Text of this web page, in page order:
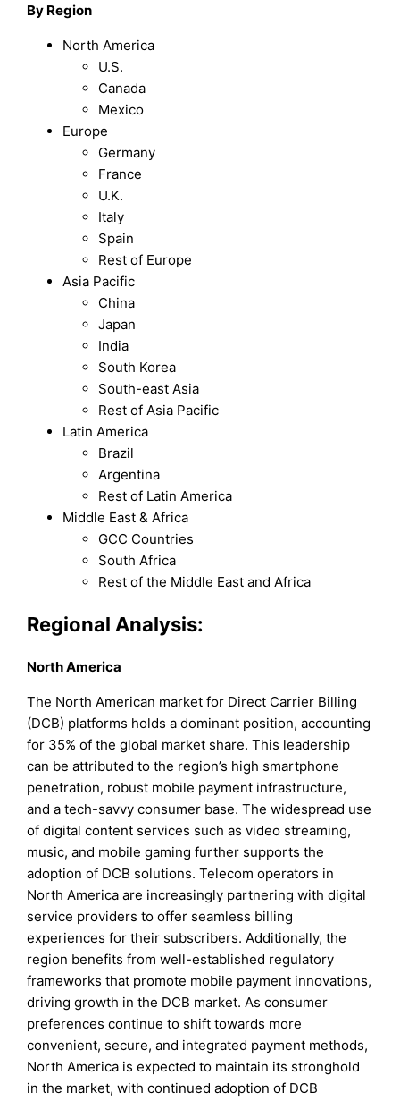
By Region
North America
U.S.
Canada
Mexico
Europe
Germany
France
U.K.
Italy
Spain
Rest of Europe
Asia Pacific
China
Japan
India
South Korea
South-east Asia
Rest of Asia Pacific
Latin America
Brazil
Argentina
Rest of Latin America
Middle East & Africa
GCC Countries
South Africa
Rest of the Middle East and Africa
Regional Analysis:
North America
The North American market for Direct Carrier Billing
(DCB) platforms holds a dominant position, accounting
for 35% of the global market share. This leadership
can be attributed to the region’s high smartphone
penetration, robust mobile payment infrastructure,
and a tech-savvy consumer base. The widespread use
of digital content services such as video streaming,
music, and mobile gaming further supports the
adoption of DCB solutions. Telecom operators in
North America are increasingly partnering with digital
service providers to offer seamless billing
experiences for their subscribers. Additionally, the
region benefits from well-established regulatory
frameworks that promote mobile payment innovations,
driving growth in the DCB market. As consumer
preferences continue to shift towards more
convenient, secure, and integrated payment methods,
North America is expected to maintain its stronghold
in the market, with continued adoption of DCB